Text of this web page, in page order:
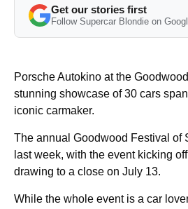
Get our stories first
Follow Supercar Blondie on
Porsche Autokino at the
stunning showcase of 30 cars
iconic carmaker.
The annual Goodwood Festival of
last week, with the event kicking
drawing to a close on July 13.
While the whole event is a car